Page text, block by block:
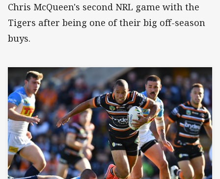
Chris McQueen's second NRL game with the
Tigers after being one of their big off-season
buys.